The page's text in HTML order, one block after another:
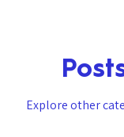
Explore other